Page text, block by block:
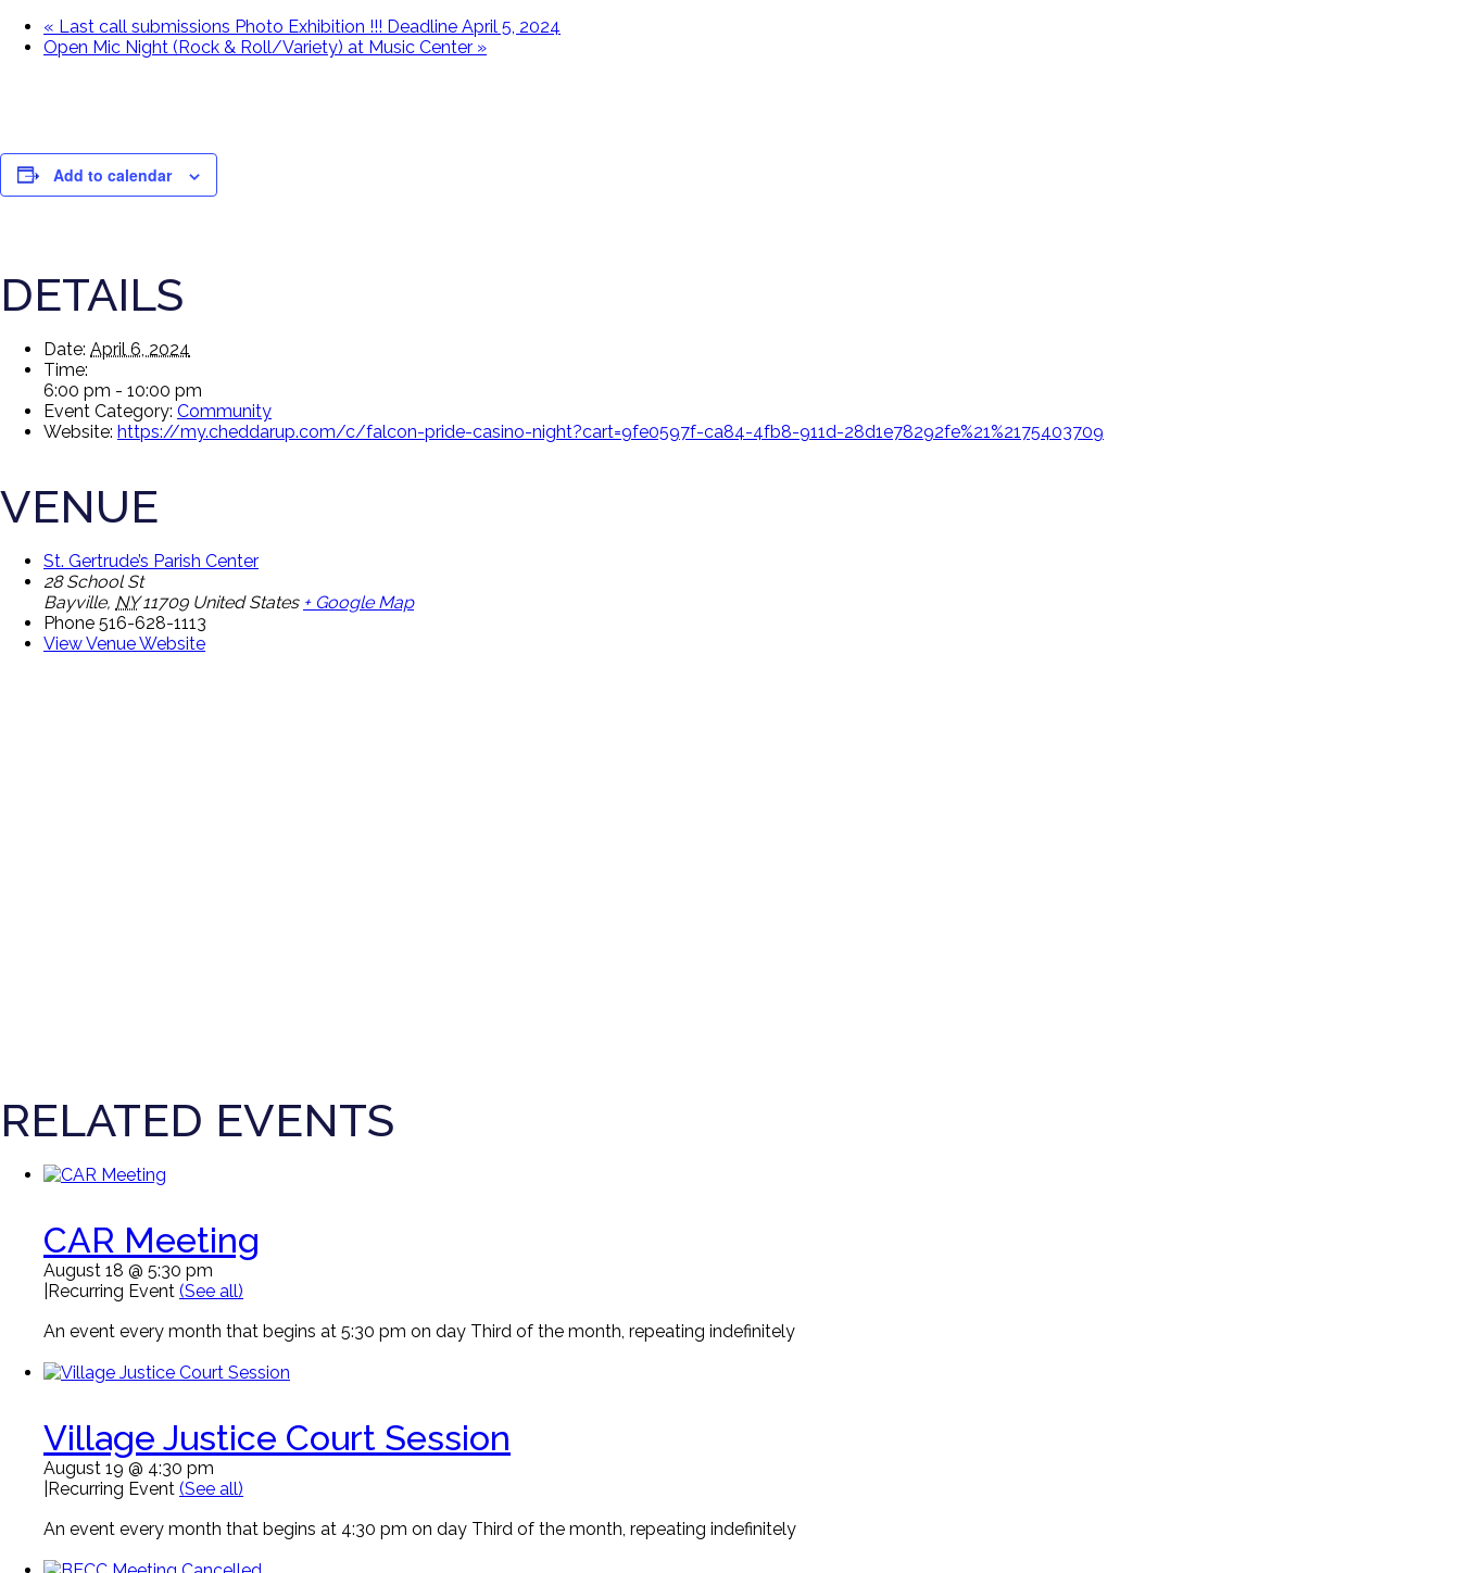
« Last call submissions Photo Exhibition !!! Deadline April 5, 2024
Open Mic Night (Rock & Roll/Variety) at Music Center »
Add to calendar
DETAILS
Date: April 6, 2024
Time:
6:00 pm - 10:00 pm
Event Category: Community
Website: https://my.cheddarup.com/c/falcon-pride-casino-night?cart=9fe0597f-ca84-4fb8-911d-28d1e78292fe%21%2175403709
VENUE
St. Gertrude’s Parish Center
28 School St
Bayville, NY 11709 United States + Google Map
Phone 516-628-1113
View Venue Website
RELATED EVENTS
CAR Meeting
August 18 @ 5:30 pm
Recurring Event (See all)
An event every month that begins at 5:30 pm on day Third of the month, repeating indefinitely
Village Justice Court Session
August 19 @ 4:30 pm
Recurring Event (See all)
An event every month that begins at 4:30 pm on day Third of the month, repeating indefinitely